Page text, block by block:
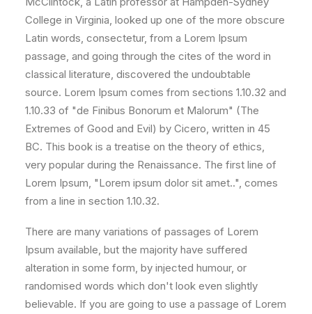
College in Virginia, looked up one of the more obscure
Latin words, consectetur, from a Lorem Ipsum
passage, and going through the cites of the word in
classical literature, discovered the undoubtable
source. Lorem Ipsum comes from sections 1.10.32 and
1.10.33 of "de Finibus Bonorum et Malorum" (The
Extremes of Good and Evil) by Cicero, written in 45
BC. This book is a treatise on the theory of ethics,
very popular during the Renaissance. The first line of
Lorem Ipsum, "Lorem ipsum dolor sit amet..", comes
from a line in section 1.10.32.
There are many variations of passages of Lorem
Ipsum available, but the majority have suffered
alteration in some form, by injected humour, or
randomised words which don't look even slightly
believable. If you are going to use a passage of Lorem